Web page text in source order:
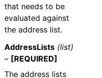
that needs to be
evaluated against
the address list.
AddressLists (list)
– [REQUIRED]
The address lists